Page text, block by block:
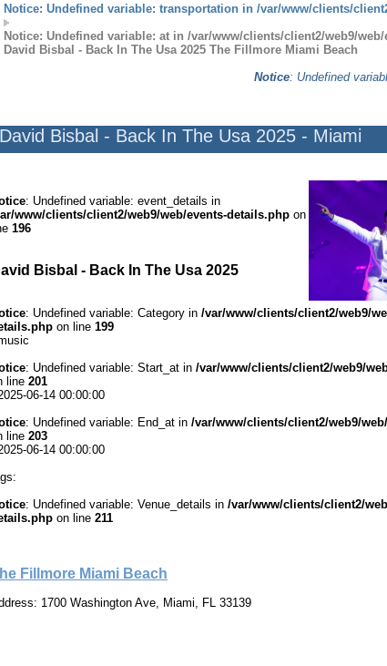
Notice: Undefined variable: transportation in /var/www/clients/
Notice: Undefined variable: at in /var/www/clients/client2/web9/
David Bisbal - Back In The Usa 2025 The Fillmore Miami Beach
Notice: Undefined
David Bisbal - Back In The Usa 2025 - Miami
: Undefined variable: event_details in
www/clients/client2/web9/web/events-details.php on
196
Bisbal - Back In The Usa 2025
: Undefined variable: Category in /var/www/clients/client2/web9/
on line 199
: Undefined variable: Start_at in /var/www/clients/client2/web9/
line 201
06-14 00:00:00
: Undefined variable: End_at in /var/www/clients/client2/web9/
line 203
06-14 00:00:00
: Undefined variable: Venue_details in /var/www/clients/client2/
on line 211
Fillmore Miami Beach
1700 Washington Ave, Miami, FL 33139